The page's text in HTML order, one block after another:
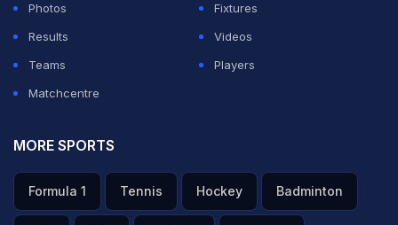
Photos
Fixtures
Results
Videos
Teams
Players
Matchcentre
MORE SPORTS
Formula 1 Tennis Hockey Badminton